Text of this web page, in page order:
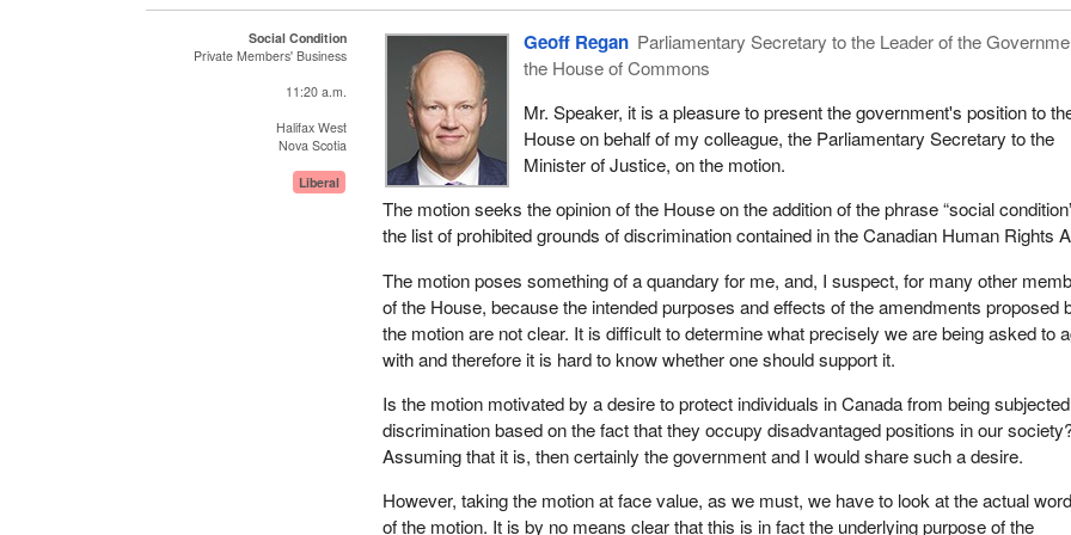
In March 2001, the member for Hochelaga—Maisonneuve was back again withBill C-
which was identical to the former C-491. Recently my colleague introduced Bill C-228 on
same subject, the battle against poverty and social exclusion. Not being votable, it did not
past second reading, which took place on February 4 this year.
My motion, M-392, today is in the same vein. It reads:
That, in the opinion of this House, the government should add “social condition” to the
prohibited grounds of discrimination in the Canadian Human Rights Act.
Canada has always been a world leader in the promotion and protection of human rights. A
Canadian was one of the architects of the Universal Declaration of Human Rights, often
called the “Magna Carta of the World”.
This declaration includes the right to social security and to realization of the economic,
and cultural rights indispensable for an individual's dignity and the free development of
individual's personality.
Also in 1976, Canada ratified the International Covenant on International and Civil Rights,
most comprehensive international document on social and economic rights.
Social Condition
Private Members' Business
11:20 a.m.
Halifax West
Nova Scotia
Liberal
Geoff Regan Parliamentary Secretary to the Leader of the
the House of Commons
Mr. Speaker, it is a pleasure to present the government's position to
House on behalf of my colleague, the Parliamentary Secretary to the
Minister of Justice, on the motion.
The motion seeks the opinion of the House on the addition of the phrase “social
the list of prohibited grounds of discrimination contained in the Canadian Human Rights
The motion poses something of a quandary for me, and, I suspect, for many other
of the House, because the intended purposes and effects of the amendments proposed
the motion are not clear. It is difficult to determine what precisely we are being asked to
with and therefore it is hard to know whether one should support it.
Is the motion motivated by a desire to protect individuals in Canada from being
discrimination based on the fact that they occupy disadvantaged positions in our
Assuming that it is, then certainly the government and I would share such a desire.
However, taking the motion at face value, as we must, we have to look at the actual
of the motion. It is by no means clear that this is in fact the underlying purpose of the